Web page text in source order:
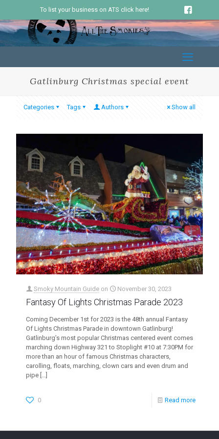
To list your business on ATS click here!
Gatlinburg Christmas special event
Categories Tags Authors Show all
Smoky Mountain Guide on November 30, 2023
Fantasy Of Lights Christmas Parade 2023
Coming December 1st for 2023 is the 48th annual Fantasy
Of Lights Christmas Parade in downtown Gatlinburg!
Gatlinburg’s most popular Christmas centered event comes
marching down Highway 321 to Stoplight #10 at 7:30PM for
more than an hour of famous Christmas characters,
carolling, floats, marching, clown cars and even drum and
pipe […]
0 Read more